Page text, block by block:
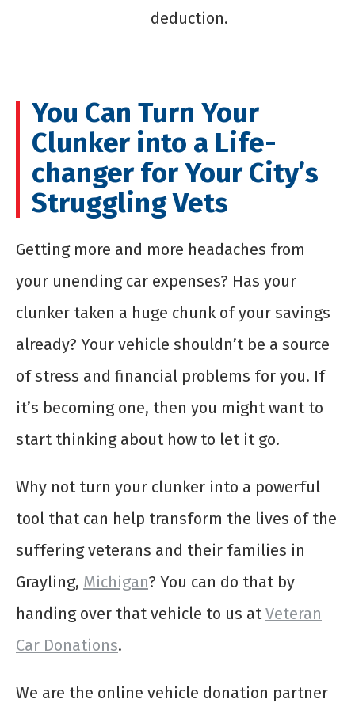
deduction.
You Can Turn Your
Clunker into a Life-
changer for Your City’s
Struggling Vets
Getting more and more headaches from
your unending car expenses? Has your
clunker taken a huge chunk of your savings
already? Your vehicle shouldn’t be a source
of stress and financial problems for you. If
it’s becoming one, then you might want to
start thinking about how to let it go.
Why not turn your clunker into a powerful
tool that can help transform the lives of the
suffering veterans and their families in
Grayling, Michigan? You can do that by
handing over that vehicle to us at Veteran
Car Donations.
We are the online vehicle donation partner